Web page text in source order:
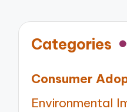
Categories
Consumer
Environmental